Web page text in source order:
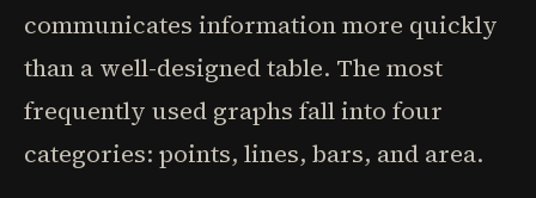
communicates information more quickly
than a well-designed table. The most
frequently used graphs fall into four
categories: points, lines, bars, and area.